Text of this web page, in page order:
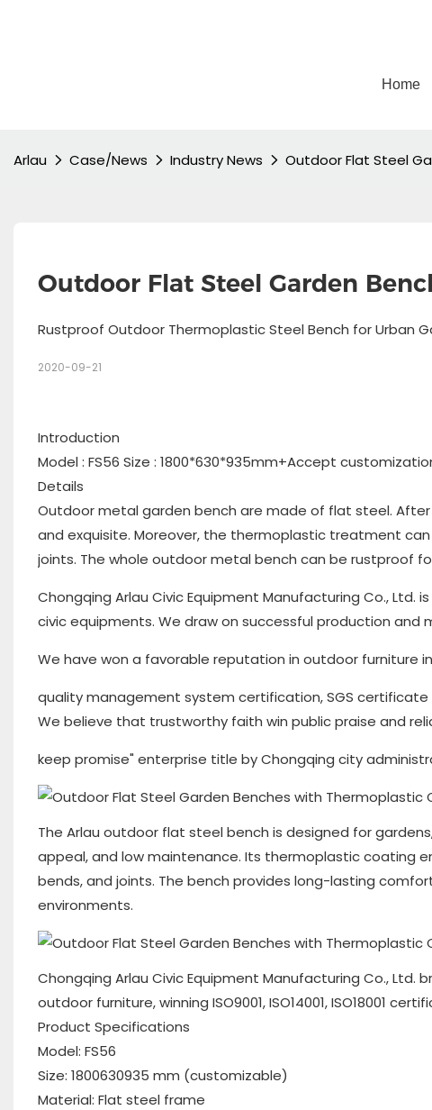
Home
Arlau Case/News Industry News Outdoor Flat Steel
Outdoor Flat Steel Garden
Rustproof Outdoor Thermoplastic Steel Bench for Urban
2020-09-21
Introduction
Model : FS56 Size : 1800*630*935mm+Accept
Details
Outdoor metal garden bench are made of flat steel.
and exquisite. Moreover, the thermoplastic treatment
joints. The whole outdoor metal bench can be rustproof
Chongqing Arlau Civic Equipment Manufacturing Co.,
civic equipments. We draw on successful production and
We have won a favorable reputation in outdoor furniture
quality management system certification, SGS
We believe that trustworthy faith win public praise and
keep promise" enterprise title by Chongqing city
The Arlau outdoor flat steel bench is designed for
appeal, and low maintenance. Its thermoplastic coating
bends, and joints. The bench provides long-lasting
environments.
Chongqing Arlau Civic Equipment Manufacturing Co., Ltd.
outdoor furniture, winning ISO9001, ISO14001, ISO18001
Product Specifications
Model: FS56
Size: 1800630935 mm (customizable)
Material: Flat steel frame